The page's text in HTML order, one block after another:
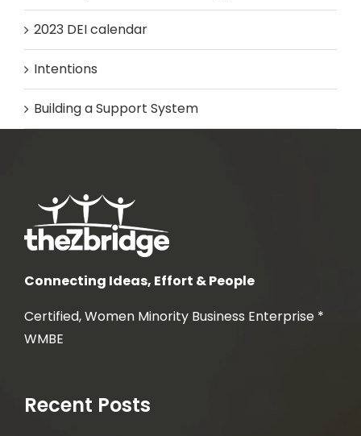
2023 DEI calendar
Intentions
Building a Support System
Connecting Ideas, Effort & People
Certified, Women Minority Business Enterprise *
WMBE
Recent Posts